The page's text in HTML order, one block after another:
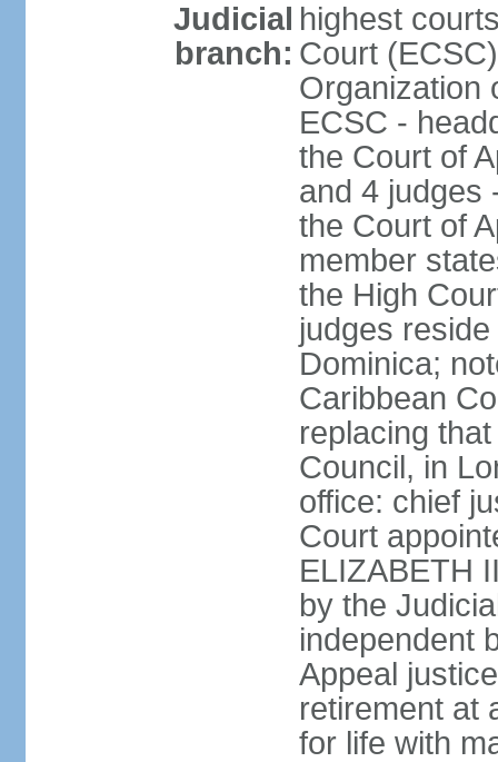
Judicial
branch:
highest
Court
Organization
ECSC -
the Court of
and 4 judges
the Court of
member
the High
judges
Dominica;
Caribbean
replacing
Council, in
office: chief
Court
ELIZABETH
by the
independent
Appeal
retirement at
for life with